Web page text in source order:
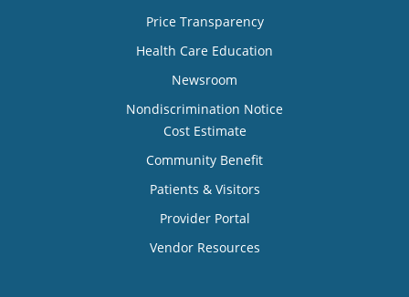
Price Transparency
Health Care Education
Newsroom
Nondiscrimination Notice
Cost Estimate
Community Benefit
Patients & Visitors
Provider Portal
Vendor Resources